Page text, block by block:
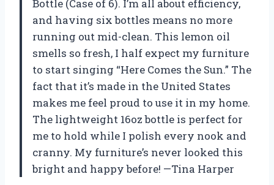
Bottle (Case of 6). I’m all about efficiency,
and having six bottles means no more
running out mid-clean. This lemon oil
smells so fresh, I half expect my furniture
to start singing “Here Comes the Sun.” The
fact that it’s made in the United States
makes me feel proud to use it in my home.
The lightweight 16oz bottle is perfect for
me to hold while I polish every nook and
cranny. My furniture’s never looked this
bright and happy before! —Tina Harper